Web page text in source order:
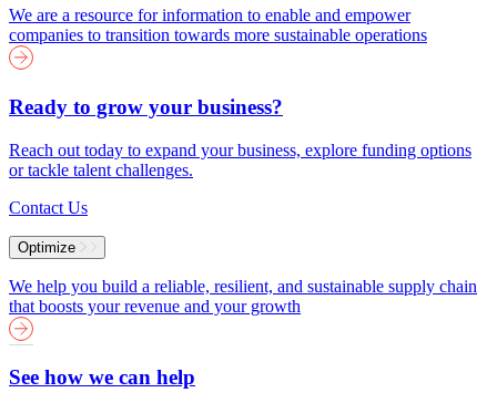
We are a resource for information to enable and empower
companies to transition towards more sustainable operations
Ready to grow your business?
Reach out today to expand your business, explore funding options
or tackle talent challenges.
Contact Us
Optimize
We help you build a reliable, resilient, and sustainable supply chain
that boosts your revenue and your growth
See how we can help